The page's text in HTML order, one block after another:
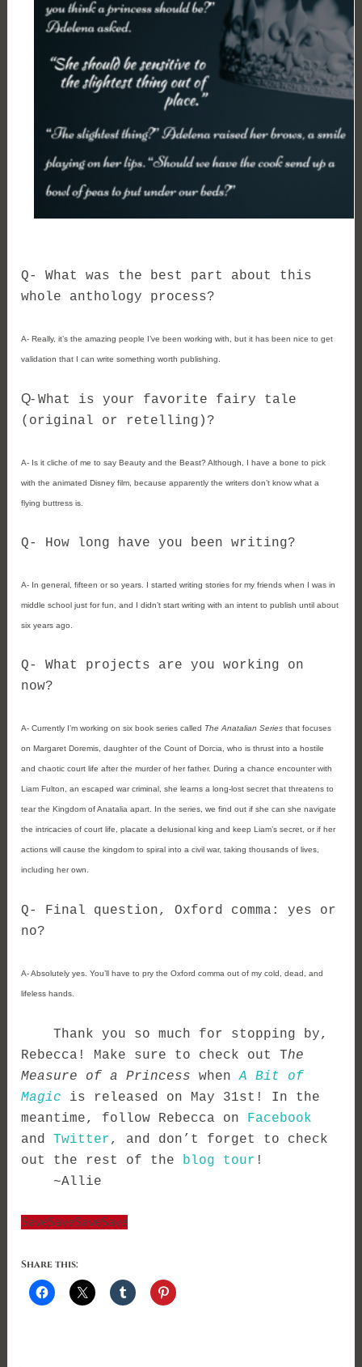
Q- What was the best part about this
whole anthology process?
A- Really, it’s the amazing people I’ve been working with, but it has been nice to get
validation that I can write something worth publishing.
Q- What is your favorite fairy tale
(original or retelling)?
A- Is it cliche of me to say Beauty and the Beast? Although, I have a bone to pick
with the animated Disney film, because apparently the writers don’t know what a
flying buttress is.
Q- How long have you been writing?
A- In general, fifteen or so years. I started writing stories for my friends when I was in
middle school just for fun, and I didn’t start writing with an intent to publish until about
six years ago.
Q- What projects are you working on
now?
A- Currently I’m working on six book series called The Anatalian Series that focuses
on Margaret Doremis, daughter of the Count of Dorcia, who is thrust into a hostile
and chaotic court life after the murder of her father. During a chance encounter with
Liam Fulton, an escaped war criminal, she learns a long-lost secret that threatens to
tear the Kingdom of Anatalia apart. In the series, we find out if she can she navigate
the intricacies of court life, placate a delusional king and keep Liam’s secret, or if her
actions will cause the kingdom to spiral into a civil war, taking thousands of lives,
including her own.
Q- Final question, Oxford comma: yes or
no?
A- Absolutely yes. You’ll have to pry the Oxford comma out of my cold, dead, and
lifeless hands.
Rebecca! Make sure to check out The
Measure of a Princess when A Bit of
Magic is released on May 31st! In the
meantime, follow Rebecca on Facebook
and Twitter, and don’t forget to check
out the rest of the blog tour !
    ~Allie
SaveSaveSaveSave
Share this: